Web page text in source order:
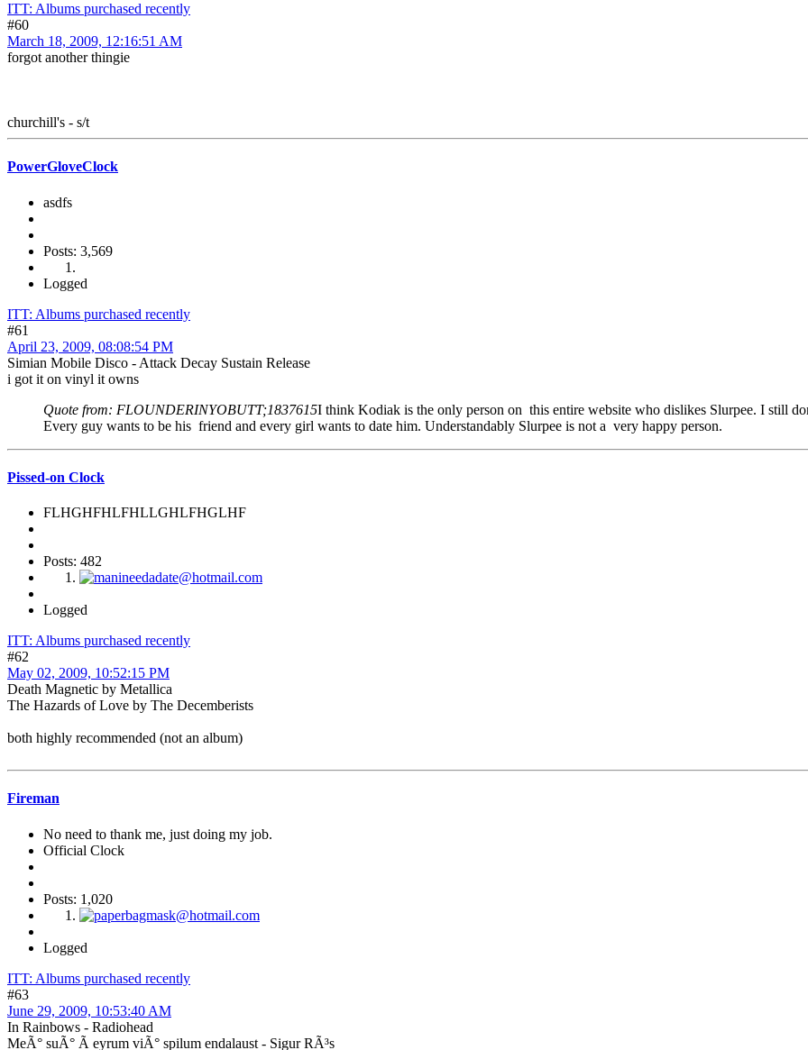
ITT: Albums purchased recently
#60
March 18, 2009, 12:16:51 AM
forgot another thingie
churchill's - s/t
PowerGloveClock
asdfs
Posts: 3,569
Logged
ITT: Albums purchased recently
#61
April 23, 2009, 08:08:54 PM
Simian Mobile Disco - Attack Decay Sustain Release
i got it on vinyl it owns
Quote from: FLOUNDERINYOBUTT;1837615I think Kodiak is the only person on this entire website who dislikes Slurpee. I still
Every guy wants to be his friend and every girl wants to date him. Understandably Slurpee is not a very happy person.
Pissed-on Clock
FLHGHFHLFHLLGHLFHGLHF
Posts: 482
Logged
ITT: Albums purchased recently
#62
May 02, 2009, 10:52:15 PM
Death Magnetic by Metallica
The Hazards of Love by The Decemberists
both highly recommended (not an album)
Fireman
No need to thank me, just doing my job.
Official Clock
Posts: 1,020
Logged
ITT: Albums purchased recently
#63
June 29, 2009, 10:53:40 AM
In Rainbows - Radiohead
MeÃ° suÃ° Ã­ eyrum viÃ° spilum endalaust - Sigur RÃ³s